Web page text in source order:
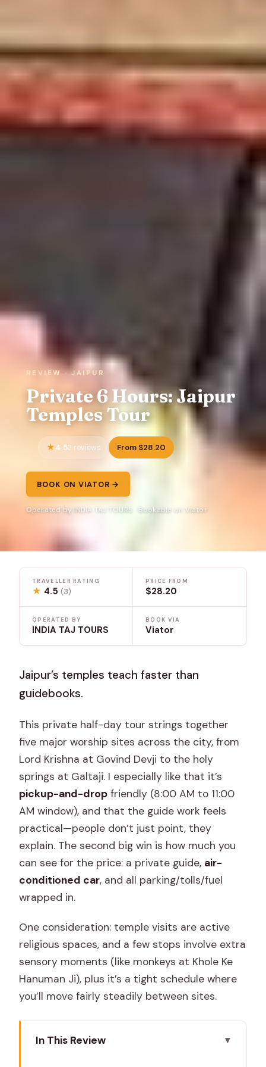
REVIEW · JAIPUR
Private 6 Hours: Jaipur
Temples Tour
4.53 reviews From $28.20
BOOK ON VIATOR →
Operated by INDIA TAJ TOURS · Bookable on Viator
TRAVELLER RATING
★ 4.5(3)
PRICE FROM
$28.20
OPERATED BY
INDIA TAJ TOURS
BOOK VIA
Viator
Jaipur’s temples teach faster than
guidebooks.
This private half-day tour strings together
five major worship sites across the city, from
Lord Krishna at Govind Devji to the holy
springs at Galtaji. I especially like that it’s
pickup-and-drop friendly (8:00 AM to 11:00
AM window), and that the guide work feels
practical—people don’t just point, they
explain. The second big win is how much you
can see for the price: a private guide, air-
conditioned car, and all parking/tolls/fuel
wrapped in.
One consideration: temple visits are active
religious spaces, and a few stops involve extra
sensory moments (like monkeys at Khole Ke
Hanuman Ji), plus it’s a tight schedule where
you’ll move fairly steadily between sites.
In This Review